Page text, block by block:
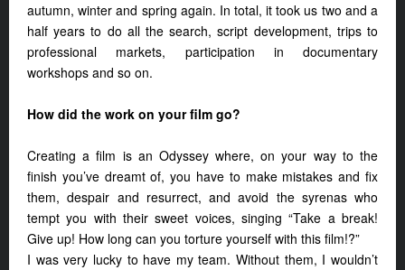
autumn, winter and spring again. In total, it took us two and a
half years to do all the search, script development, trips to
professional markets, participation in documentary
workshops and so on.
How did the work on your film go?
Creating a film is an Odyssey where, on your way to the
finish you’ve dreamt of, you have to make mistakes and fix
them, despair and resurrect, and avoid the syrenas who
tempt you with their sweet voices, singing “Take a break!
Give up! How long can you torture yourself with this film!?”
I was very lucky to have my team. Without them, I wouldn’t